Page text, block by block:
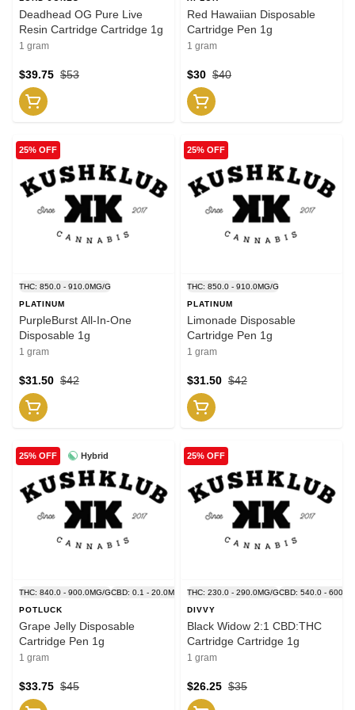
Deadhead OG Pure Live
Resin Cartridge Cartridge 1g
1 gram
$53
$39.75
Red Hawaiian Disposable
Cartridge Pen 1g
1 gram
$40
$30
25% OFF
THC: 850.0 - 910.0MG/G
PLATINUM
PurpleBurst All-In-One
Disposable 1g
1 gram
$42
$31.50
25% OFF
THC: 850.0 - 910.0MG/G
PLATINUM
Limonade Disposable
Cartridge Pen 1g
1 gram
$42
$31.50
Hybrid
25% OFF
THC: 840.0 - 900.0MG/GCBD: 0.1 - 20.0MG/G
POTLUCK
Grape Jelly Disposable
Cartridge Pen 1g
1 gram
$45
$33.75
25% OFF
THC: 230.0 - 290.0MG/GCBD: 540.0 -
DIVVY
Black Widow 2:1 CBD:THC
Cartridge Cartridge 1g
1 gram
$35
$26.25